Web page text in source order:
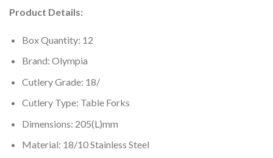
Product Details:
Box Quantity: 12
Brand: Olympia
Cutlery Grade: 18/
Cutlery Type: Table Forks
Dimensions: 205(L)mm
Material: 18/10 Stainless Steel